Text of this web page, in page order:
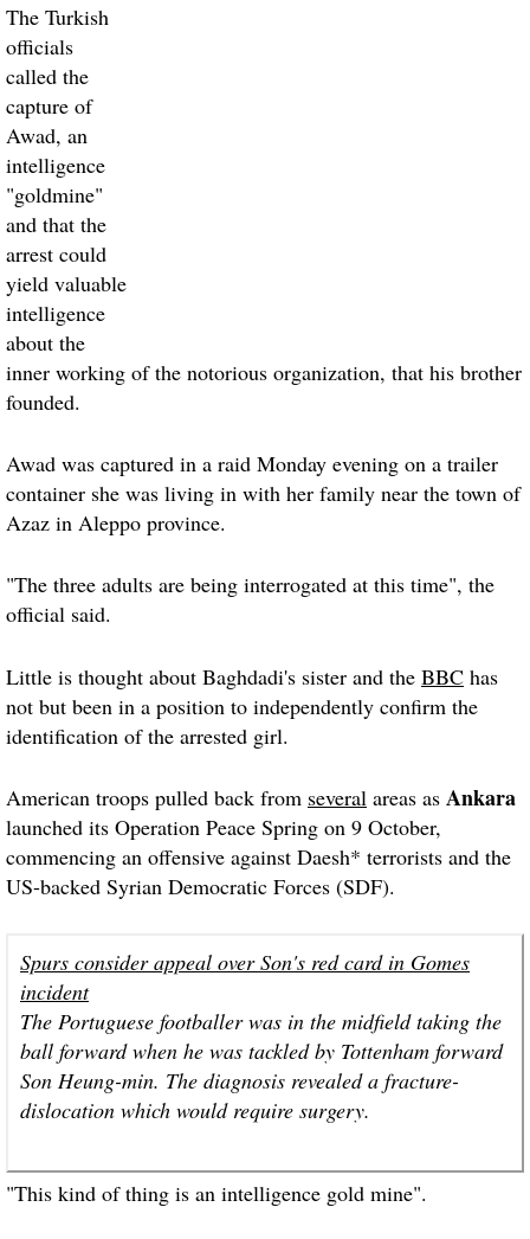
The Turkish
officials
called the
capture of
Awad, an
intelligence
"goldmine"
and that the
arrest could
yield valuable
intelligence
about the
inner working of the notorious organization, that his brother
founded.
Awad was captured in a raid Monday evening on a trailer
container she was living in with her family near the town of
Azaz in Aleppo province.
"The three adults are being interrogated at this time", the
official said.
Little is thought about Baghdadi's sister and the BBC has
not but been in a position to independently confirm the
identification of the arrested girl.
American troops pulled back from several areas as Ankara
launched its Operation Peace Spring on 9 October,
commencing an offensive against Daesh* terrorists and the
US-backed Syrian Democratic Forces (SDF).
Spurs consider appeal over Son's red card in Gomes
incident
The Portuguese footballer was in the midfield taking the
ball forward when he was tackled by Tottenham forward
Son Heung-min. The diagnosis revealed a fracture-
dislocation which would require surgery.
"This kind of thing is an intelligence gold mine".